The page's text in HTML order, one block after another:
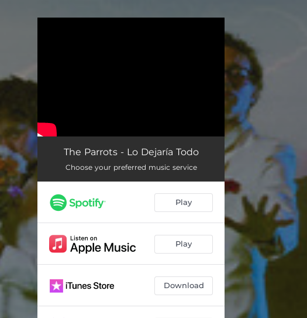
The Parrots - Lo Dejaría Todo
Choose your preferred music service
Play
Play
Download